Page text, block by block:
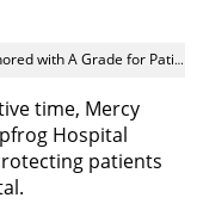
for Patient Safety from Leapfrog Group
time, Mercy
Hospital
patients